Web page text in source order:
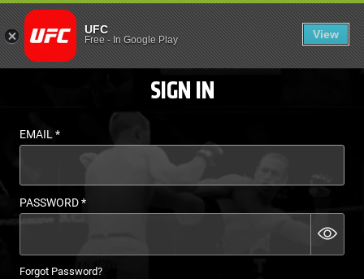
LOGIN - UFC FIGHT
UFC
Free- In Google Play View
EN
SIGN IN
EMAIL*
PASSWORD*
Forgot Password?